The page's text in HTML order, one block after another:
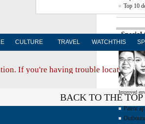
CULTURE TRAVEL WATCHTHIS
If you're having trouble locating a
BACK TO THE TOP
Top 10
Special
Improved
Patent